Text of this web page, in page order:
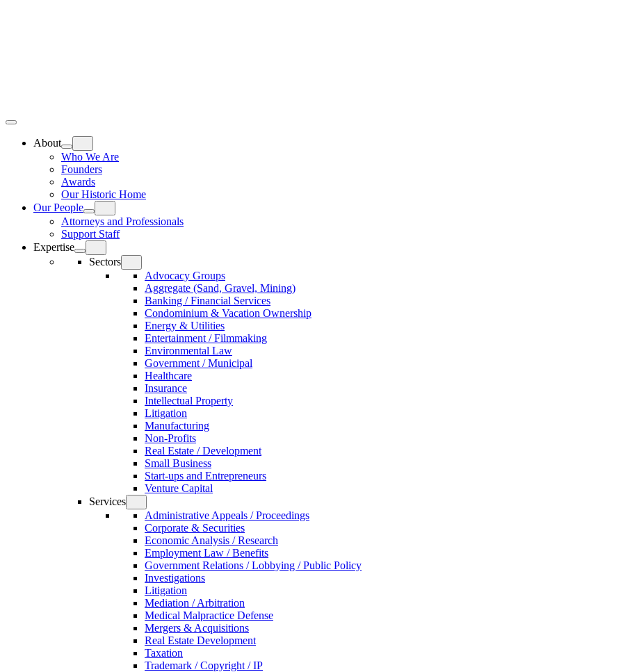
Top
Meat
Bottom
About
Who We Are
Founders
Awards
Our Historic Home
Our People
Attorneys and Professionals
Support Staff
Expertise
Sectors
Advocacy Groups
Aggregate (Sand, Gravel, Mining)
Banking / Financial Services
Condominium & Vacation Ownership
Energy & Utilities
Entertainment / Filmmaking
Environmental Law
Government / Municipal
Healthcare
Insurance
Intellectual Property
Litigation
Manufacturing
Non-Profits
Real Estate / Development
Small Business
Start-ups and Entrepreneurs
Venture Capital
Services
Administrative Appeals / Proceedings
Corporate & Securities
Economic Analysis / Research
Employment Law / Benefits
Government Relations / Lobbying / Public Policy
Investigations
Litigation
Mediation / Arbitration
Medical Malpractice Defense
Mergers & Acquisitions
Real Estate Development
Taxation
Trademark / Copyright / IP